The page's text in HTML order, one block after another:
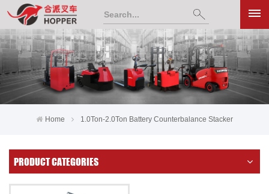
Home 1.0Ton-2.0Ton Battery Counterbalance Stacker
PRODUCT CATEGORIES